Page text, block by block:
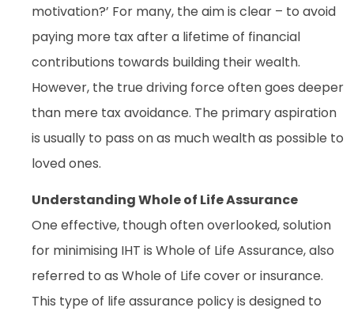
motivation?’ For many, the aim is clear – to avoid
paying more tax after a lifetime of financial
contributions towards building their wealth.
However, the true driving force often goes deeper
than mere tax avoidance. The primary aspiration
is usually to pass on as much wealth as possible to
loved ones.
Understanding Whole of Life Assurance
One effective, though often overlooked, solution
for minimising IHT is Whole of Life Assurance, also
referred to as Whole of Life cover or insurance.
This type of life assurance policy is designed to